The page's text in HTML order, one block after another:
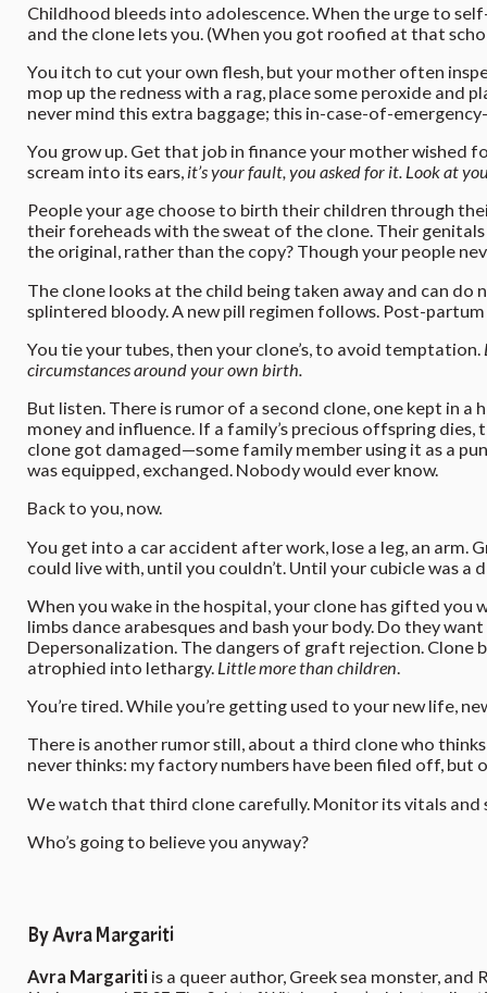
Childhood bleeds into adolescence. When the urge to
and the clone lets you. (When you got roofied at that
You itch to cut your own flesh, but your mother often
mop up the redness with a rag, place some peroxide and
never mind this extra baggage; this in-case-of-
You grow up. Get that job in finance your mother wished
scream into its ears, it’s your fault, you asked for it. Look at
People your age choose to birth their children through
their foreheads with the sweat of the clone. Their
the original, rather than the copy? Though your people
The clone looks at the child being taken away and can
splintered bloody. A new pill regimen follows. Post-
You tie your tubes, then your clone’s, to avoid temptation.
circumstances around your own birth.
But listen. There is rumor of a second clone, one kept in
money and influence. If a family’s precious offspring
clone got damaged—some family member using it as a
was equipped, exchanged. Nobody would ever know.
Back to you, now.
You get into a car accident after work, lose a leg, an arm.
could live with, until you couldn’t. Until your cubicle was
When you wake in the hospital, your clone has gifted you
limbs dance arabesques and bash your body. Do they
Depersonalization. The dangers of graft rejection. Clone
atrophied into lethargy. Little more than children.
You’re tired. While you’re getting used to your new life,
There is another rumor still, about a third clone who
never thinks: my factory numbers have been filed off, but
We watch that third clone carefully. Monitor its vitals and
Who’s going to believe you anyway?
By Avra Margariti
Avra Margariti is a queer author, Greek sea monster,